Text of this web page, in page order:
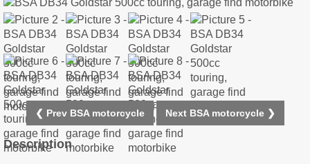
❮ Prev BSA motorcycle Next BSA motorcycle ❯
Description